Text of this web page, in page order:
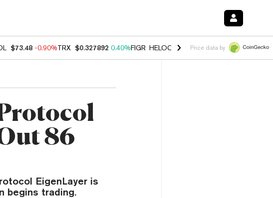
$73.48 -0.90%TRX $0.327892 0.40%FIGR_HELOC $1.033 3.00%HYPE $56.19
Price data by
86
EigenLayer is
begins trading.